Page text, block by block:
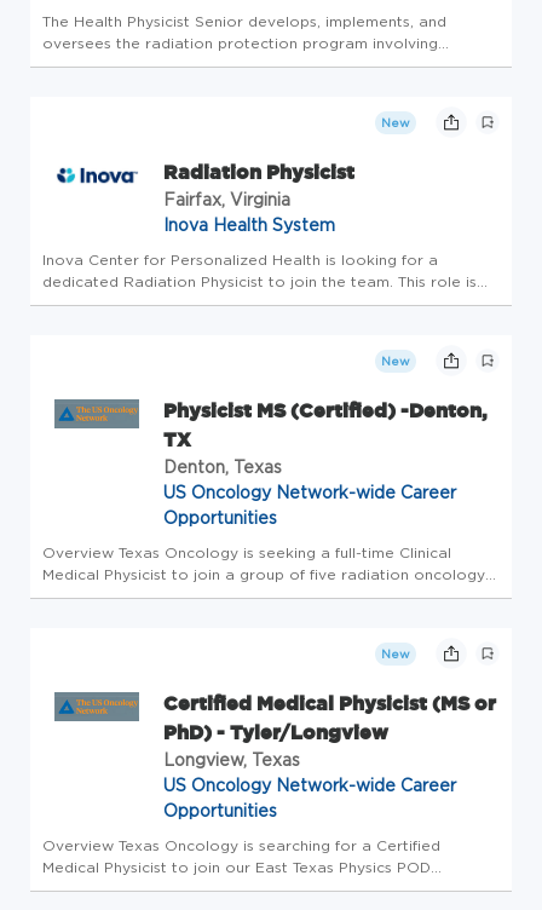
The Health Physicist Senior develops, implements, and
oversees the radiation protection program involving
radioactive materials, x-ray devices, and/or non-ionizing
New
Radiation Physicist
Fairfax, Virginia
Inova Health System
Inova Center for Personalized Health is looking for a
dedicated Radiation Physicist to join the team. This role is
Full-Time Monday through Friday Day Shift. Sign on bonus
New
Physicist MS (Certified) -Denton,
TX
Denton, Texas
US Oncology Network-wide Career
Opportunities
Overview Texas Oncology is seeking a full-time Clinical
Medical Physicist to join a group of five radiation oncology
centers located in the Denton, TX clinic at 2600 Scripture Rd
New
Certified Medical Physicist (MS or
PhD) - Tyler/Longview
Longview, Texas
US Oncology Network-wide Career
Opportunities
Overview Texas Oncology is searching for a Certified
Medical Physicist to join our East Texas Physics POD
(Longview/Tyler/Palestine). The Medical Physicist will be